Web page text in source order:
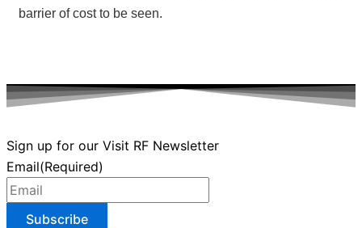
barrier of cost to be seen.
Sign up for our Visit RF Newsletter
Email(Required)